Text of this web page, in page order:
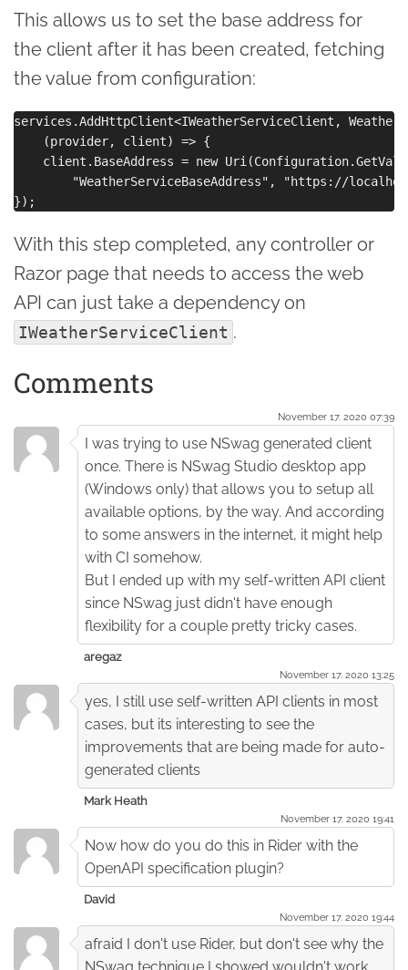
This allows us to set the base address for
the client after it has been created, fetching
the value from configuration:
services.AddHttpClient<IWeatherServiceClient,
    (provider, client) => {
client.BaseAddress = new
"WeatherServiceBaseAddress", "https://
With this step completed, any controller or
Razor page that needs to access the web
API can just take a dependency on
IWeatherServiceClient .
Comments
November 17. 2020 07:39
I was trying to use NSwag generated client
once. There is NSwag Studio desktop app
(Windows only) that allows you to setup all
available options, by the way. And according
to some answers in the internet, it might help
with CI somehow.
But I ended up with my self-written API client
since NSwag just didn't have enough
flexibility for a couple pretty tricky cases.
aregaz
November 17. 2020 13:25
yes, I still use self-written API clients in most
cases, but its interesting to see the
improvements that are being made for auto-
generated clients
Mark Heath
November 17. 2020 19:41
Now how do you do this in Rider with the
OpenAPI specification plugin?
David
November 17. 2020 19:44
afraid I don't use Rider, but don't see why the
NSwag technique I showed wouldn't work